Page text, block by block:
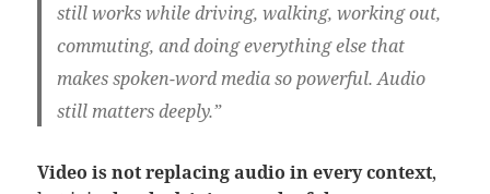
still works while driving, walking, working out,
commuting, and doing everything else that
makes spoken-word media so powerful. Audio
still matters deeply.”
Video is not replacing audio in every context,